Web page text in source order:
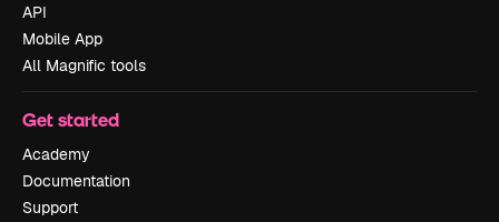
API
Mobile App
All Magnific tools
Get started
Academy
Documentation
Support